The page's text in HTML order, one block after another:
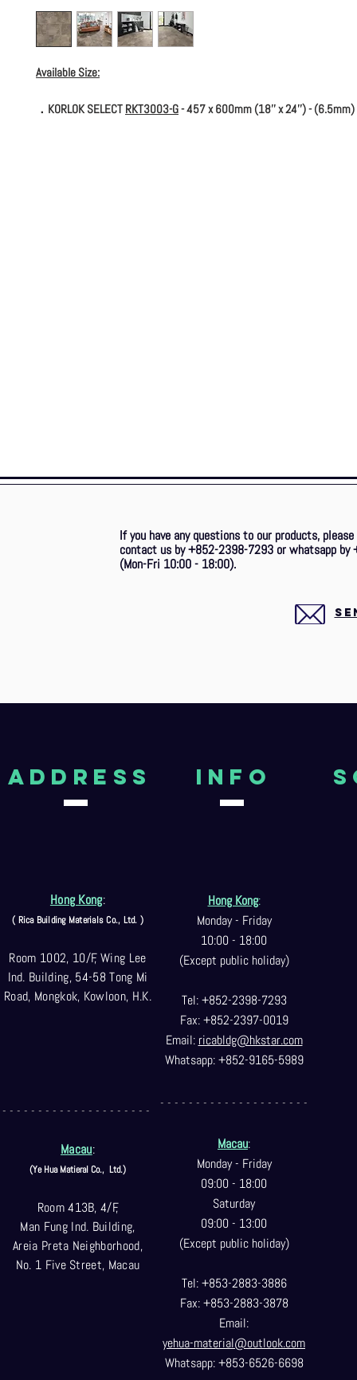
Available Size:
．KORLOK SELECT RKT3003-G- 457 x 600mm (18'' x 24'') - (6.5mm)
If you have any questions to our products,
contact us by +852-2398-7293 or whatsapp by
(Mon-Fri 10:00 - 18:00).
aDDRESS
Hong Kong:
( Rica Building Materials Co., Ltd. )
Room 1002, 10/F, Wing Lee
Ind. Building, 54-58 Tong Mi
Road, Mongkok, Kowloon, H.K.
- - - - - - - - - - - - - - - - - - - - -
Macau:
(Ye Hua Matieral Co., Ltd.)
Room 413B, 4/F,
Man Fung Ind. Building,
Areia Preta Neighborhood,
No. 1 Five Street, Macau
Info
Hong Kong:
Monday - Friday
10:00 - 18:00
(Except public holiday)
Tel: +852-2398-7293
Fax: +852-2397-0019
Email: ricabldg@hkstar.com
Whatsapp: +852-9165-5989
- - - - - - - - - - - - - - - - - - - - -
Macau:
Monday - Friday
09:00 - 18:00
Saturday
09:00 - 13:00
(Except public holiday)
Tel: +853-2883-3886
Fax: +853-2883-3878
Email:
yehua-material@outlook.com
Whatsapp: +853-6526-6698